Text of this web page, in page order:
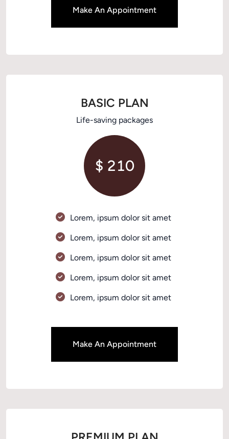
Make An Appointment
BASIC PLAN
Life-saving packages
$ 210
Lorem, ipsum dolor sit amet
Lorem, ipsum dolor sit amet
Lorem, ipsum dolor sit amet
Lorem, ipsum dolor sit amet
Lorem, ipsum dolor sit amet
Make An Appointment